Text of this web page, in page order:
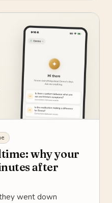
why your
after
went down